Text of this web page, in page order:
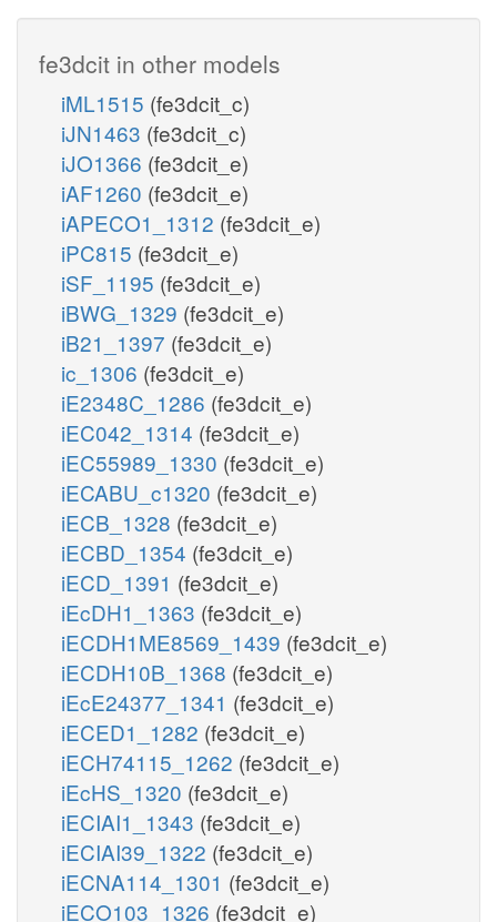
fe3dcit in other models
iML1515 (fe3dcit_c)
iJN1463 (fe3dcit_c)
iJO1366 (fe3dcit_e)
iAF1260 (fe3dcit_e)
iAPECO1_1312 (fe3dcit_e)
iPC815 (fe3dcit_e)
iSF_1195 (fe3dcit_e)
iBWG_1329 (fe3dcit_e)
iB21_1397 (fe3dcit_e)
ic_1306 (fe3dcit_e)
iE2348C_1286 (fe3dcit_e)
iEC042_1314 (fe3dcit_e)
iEC55989_1330 (fe3dcit_e)
iECABU_c1320 (fe3dcit_e)
iECB_1328 (fe3dcit_e)
iECBD_1354 (fe3dcit_e)
iECD_1391 (fe3dcit_e)
iEcDH1_1363 (fe3dcit_e)
iECDH1ME8569_1439 (fe3dcit_e)
iECDH10B_1368 (fe3dcit_e)
iEcE24377_1341 (fe3dcit_e)
iECED1_1282 (fe3dcit_e)
iECH74115_1262 (fe3dcit_e)
iEcHS_1320 (fe3dcit_e)
iECIAI1_1343 (fe3dcit_e)
iECIAI39_1322 (fe3dcit_e)
iECNA114_1301 (fe3dcit_e)
iECO103_1326 (fe3dcit_e)